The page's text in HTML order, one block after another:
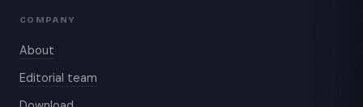
COMPANY
About
Editorial team